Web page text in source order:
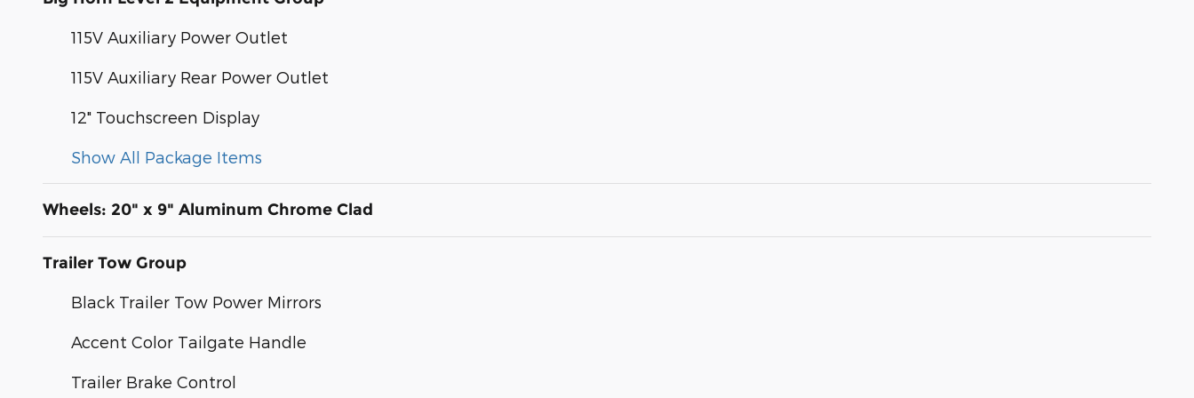
115V Auxiliary Power Outlet
115V Auxiliary Rear Power Outlet
12" Touchscreen Display
Show All Package Items
Wheels: 20" x 9" Aluminum Chrome Clad
Trailer Tow Group
Black Trailer Tow Power Mirrors
Accent Color Tailgate Handle
Trailer Brake Control